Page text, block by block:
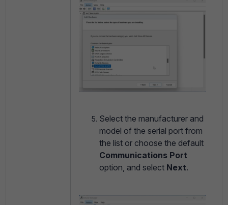
Select the manufacturer and
model of the serial port from
the list or choose the default
Communications Port
option, and select Next.